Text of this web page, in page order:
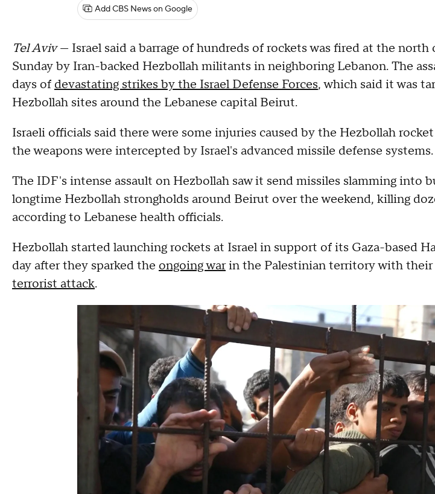
Add CBS News on Google
Tel Aviv— Israel said a barrage of hundreds of rockets was fired at the
Sunday by Iran-backed Hezbollah militants in neighboring Lebanon. The
days of devastating strikes by the Israel Defense Forces, which said it was
Hezbollah sites around the Lebanese capital Beirut.
Israeli officials said there were some injuries caused by the Hezbollah
the weapons were intercepted by Israel's advanced missile defense systems.
The IDF's intense assault on Hezbollah saw it send missiles slamming into
longtime Hezbollah strongholds around Beirut over the weekend, killing
according to Lebanese health officials.
Hezbollah started launching rockets at Israel in support of its Gaza-based
day after they sparked the ongoing warin the Palestinian territory with their
terrorist attack.